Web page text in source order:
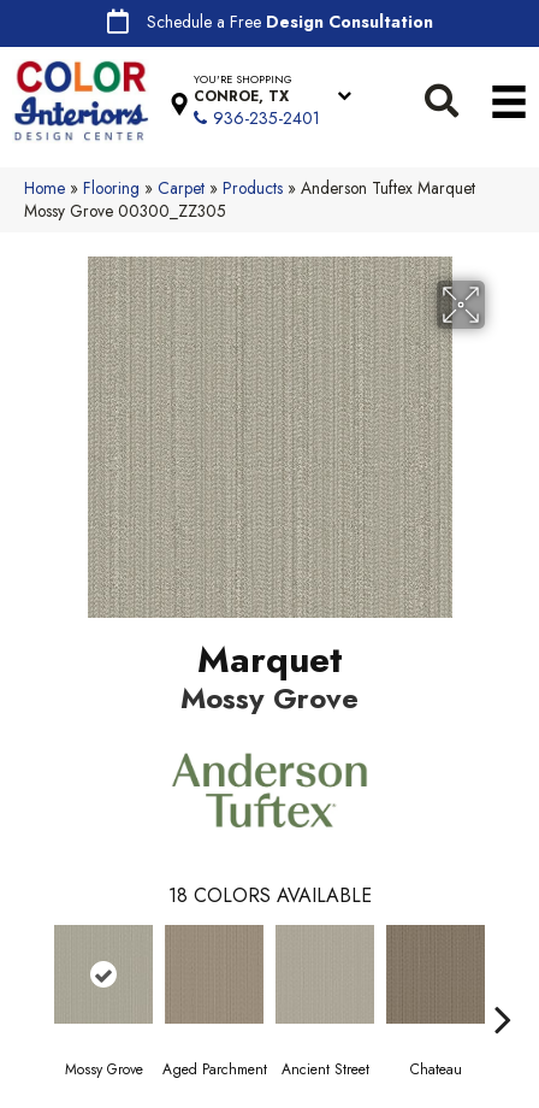
Schedule a Free Design Consultation
YOU'RE SHOPPING
CONROE, TX
936-235-2401
Home » Flooring » Carpet » Products » Anderson Tuftex Marquet
Mossy Grove 00300_ZZ305
Marquet
Mossy Grove
18 COLORS AVAILABLE
Mossy Grove Aged Parchment Ancient Street Chateau